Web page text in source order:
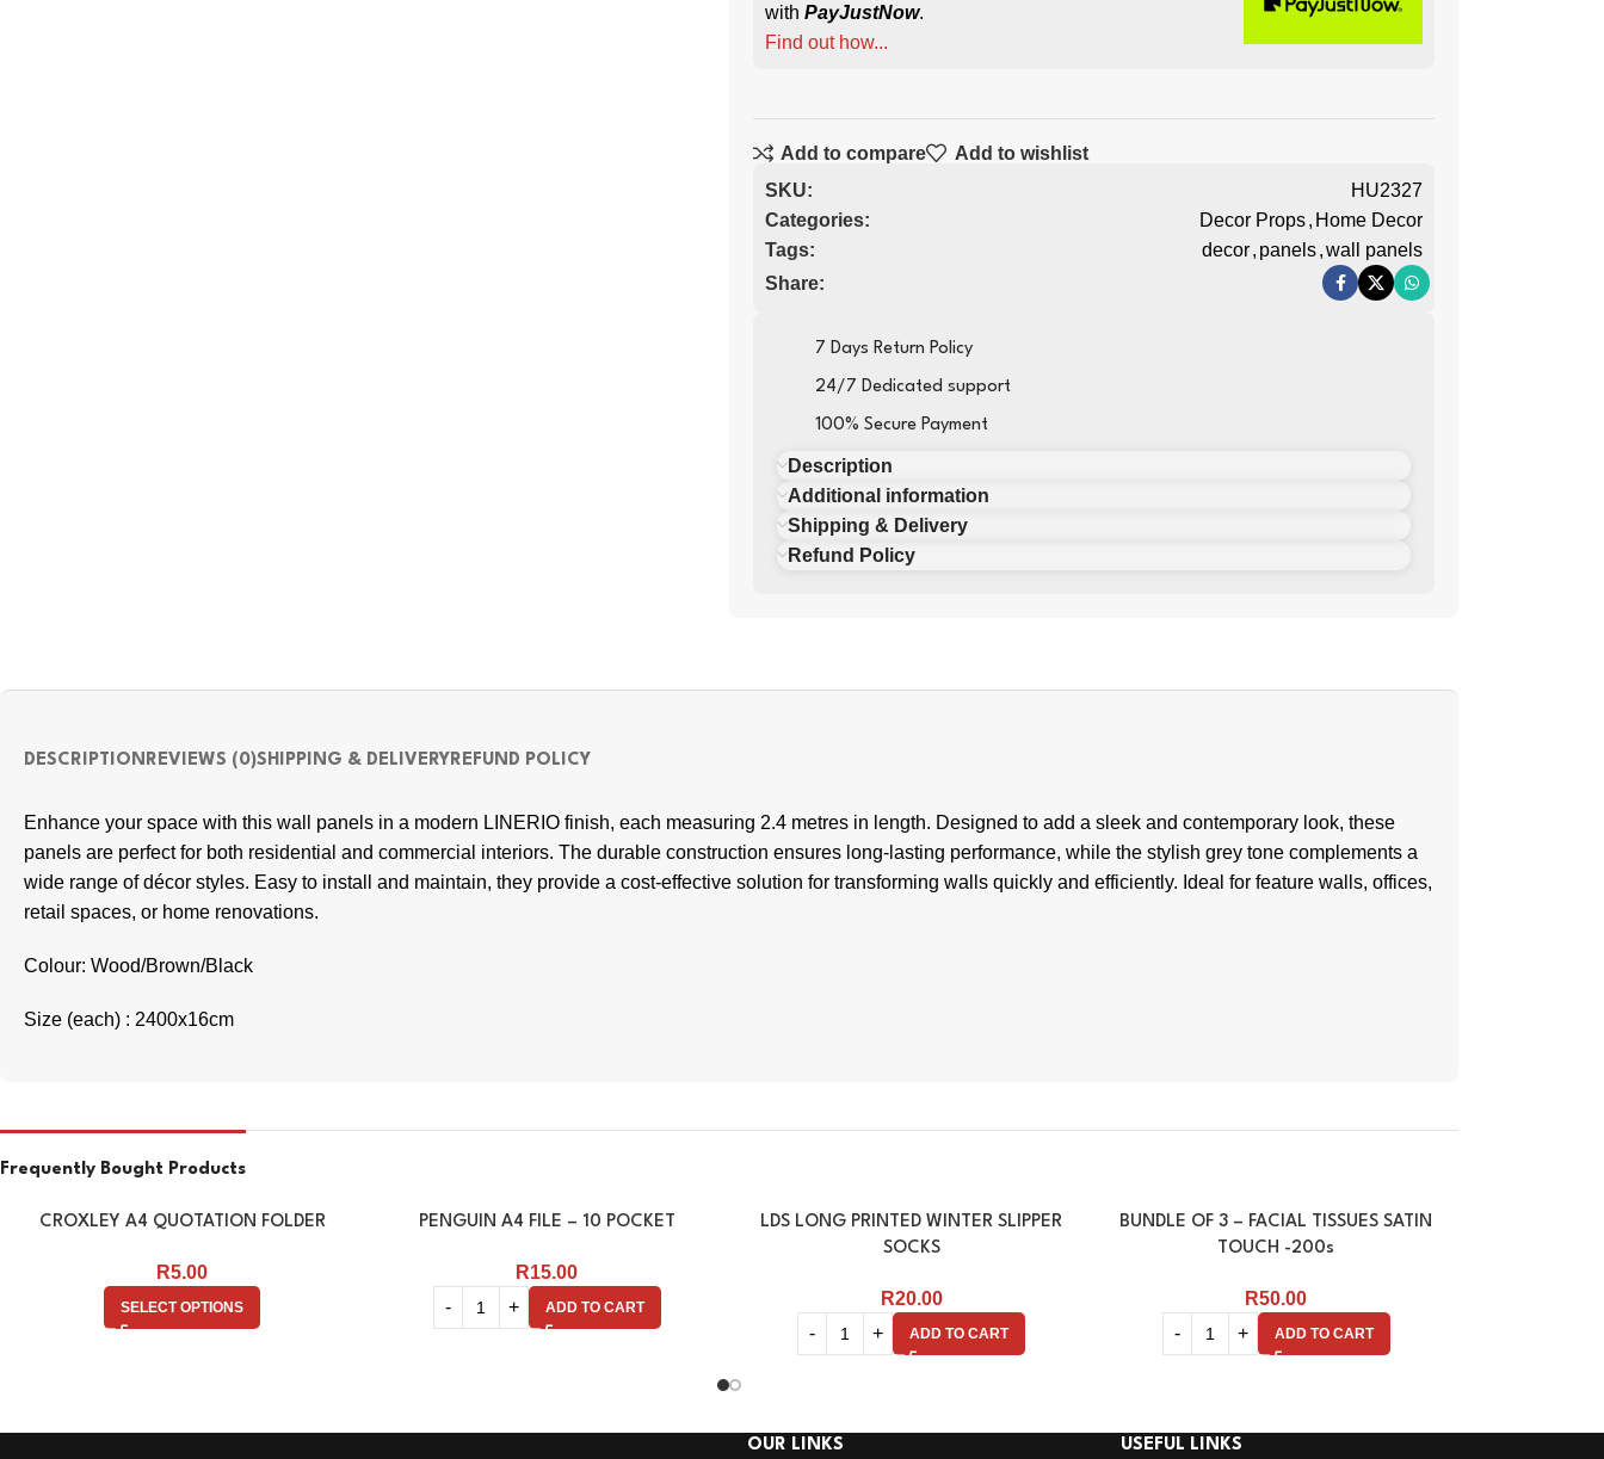
with PayJustNow.
Find out how...
Add to compare
Add to wishlist
SKU:
HU2327
Categories:
Decor Props, Home Decor
Tags:
decor, panels,wall panels
Share:
7 Days Return Policy
24/7 Dedicated support
100% Secure Payment
Description
Additional information
Shipping & Delivery
Refund Policy
DESCRIPTIONREVIEWS (0)SHIPPING & DELIVERYREFUND POLICY
Enhance your space with this wall panels in a modern LINERIO finish, each measuring 2.4 metres in length. Designed to add a sleek and contemporary look, these
panels are perfect for both residential and commercial interiors. The durable construction ensures long-lasting performance, while the stylish grey tone complements a
wide range of décor styles. Easy to install and maintain, they provide a cost-effective solution for transforming walls quickly and efficiently. Ideal for feature walls, offices,
retail spaces, or home renovations.
Colour: Wood/Brown/Black
Size (each) : 2400x16cm
Frequently Bought Products
CROXLEY A4 QUOTATION FOLDER
R5.00
SELECT OPTIONS
PENGUIN A4 FILE – 10 POCKET
R15.00
ADD TO CART
LDS LONG PRINTED WINTER SLIPPER
SOCKS
R20.00
ADD TO CART
BUNDLE OF 3 – FACIAL TISSUES SATIN
TOUCH -200s
R50.00
ADD TO CART
OUR LINKS USEFUL LINKS